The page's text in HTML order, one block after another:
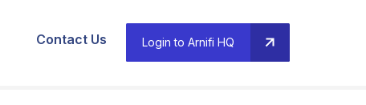
Contact Us Login to Arnifi HQ